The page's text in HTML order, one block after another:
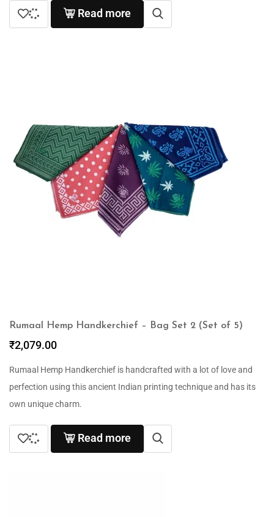
Read more
Rumaal Hemp Handkerchief – Bag Set 2 (Set of 5)
₹2,079.00
Rumaal Hemp Handkerchief is handcrafted with a lot of love and
perfection using this ancient Indian printing technique and has its
own unique charm.
Read more